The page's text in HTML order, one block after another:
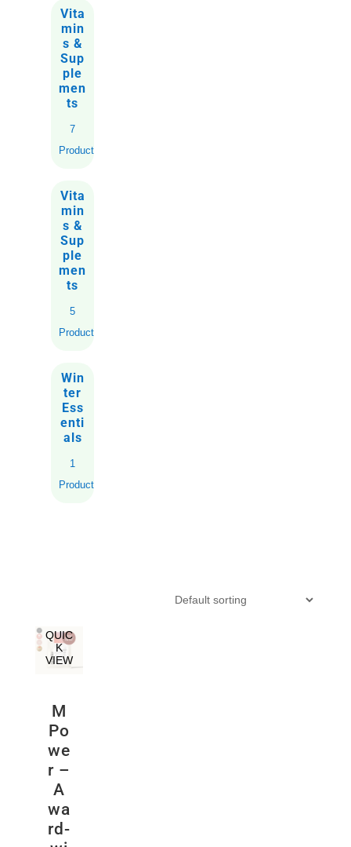
Vita
min
s &
Sup
ple
men
ts
7
Products
Vita
min
s &
Sup
ple
men
ts
5
Products
Win
ter
Ess
enti
als
1
Product
QUIC
K
VIEW
M
Po
we
r –
A
wa
rd-